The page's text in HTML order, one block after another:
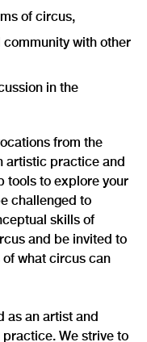
of circus,
with other
in the
from the
artistic practice and
tools to explore your
challenged to
skills of
and be invited to
what circus can
as an artist and
We strive to